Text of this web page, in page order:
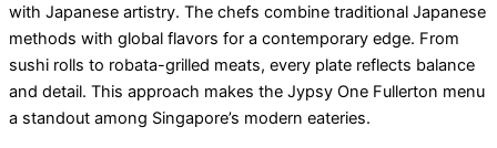
with Japanese artistry. The chefs combine traditional Japanese
methods with global flavors for a contemporary edge. From
sushi rolls to robata-grilled meats, every plate reflects balance
and detail. This approach makes the Jypsy One Fullerton menu
a standout among Singapore’s modern eateries.